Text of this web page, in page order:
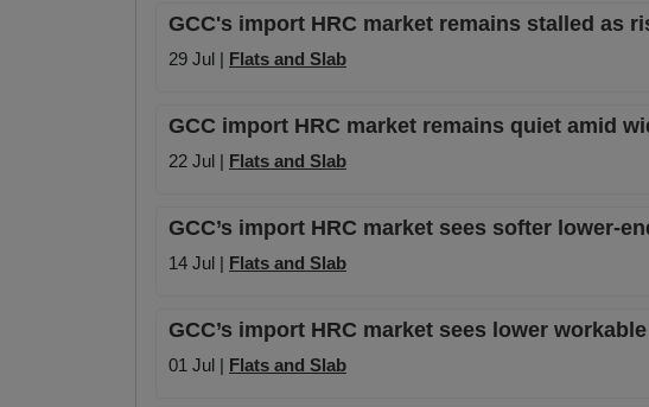
GCC's import HRC market remains stalled as
29 Jul | Flats and Slab
GCC import HRC market remains quiet amid
22 Jul | Flats and Slab
GCC’s import HRC market sees softer lower-
14 Jul | Flats and Slab
GCC’s import HRC market sees lower
01 Jul | Flats and Slab